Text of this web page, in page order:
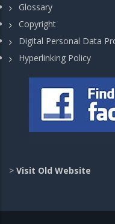
Glossary
Copyright
Digital Personal Data
Hyperlinking Policy
> Visit Old Website